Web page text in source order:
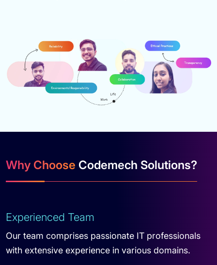
Why Choose Codemech Solutions?
Experienced Team
Our team comprises passionate IT professionals
with extensive experience in various domains.